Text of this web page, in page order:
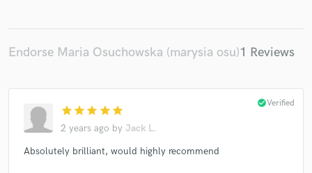
Endorse Maria Osuchowska (marysia osu)1 Reviews
star star star star star
2 years ago by Jack L.
check_circleVerified
Absolutely brilliant, would highly recommend